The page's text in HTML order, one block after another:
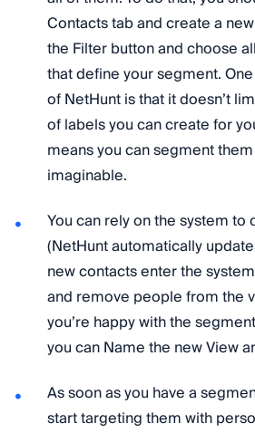
Contacts tab and create a
the Filter button and choose
that define your segment.
of NetHunt is that it doesn’t
of labels you can create for
means you can segment
imaginable.
You can rely on the system to
(NetHunt automatically
new contacts enter the
and remove people from the
you’re happy with the
you can Name the new View
As soon as you have a
start targeting them with